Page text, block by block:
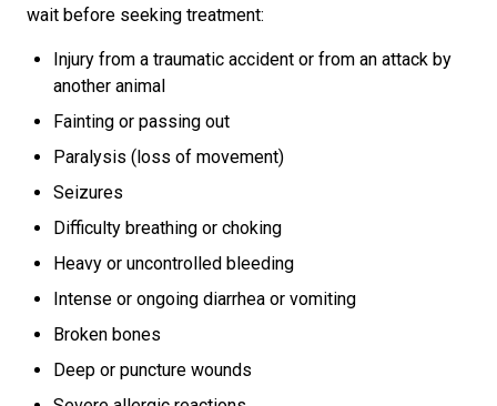
wait before seeking treatment:
Injury from a traumatic accident or from an attack by
another animal
Fainting or passing out
Paralysis (loss of movement)
Seizures
Difficulty breathing or choking
Heavy or uncontrolled bleeding
Intense or ongoing diarrhea or vomiting
Broken bones
Deep or puncture wounds